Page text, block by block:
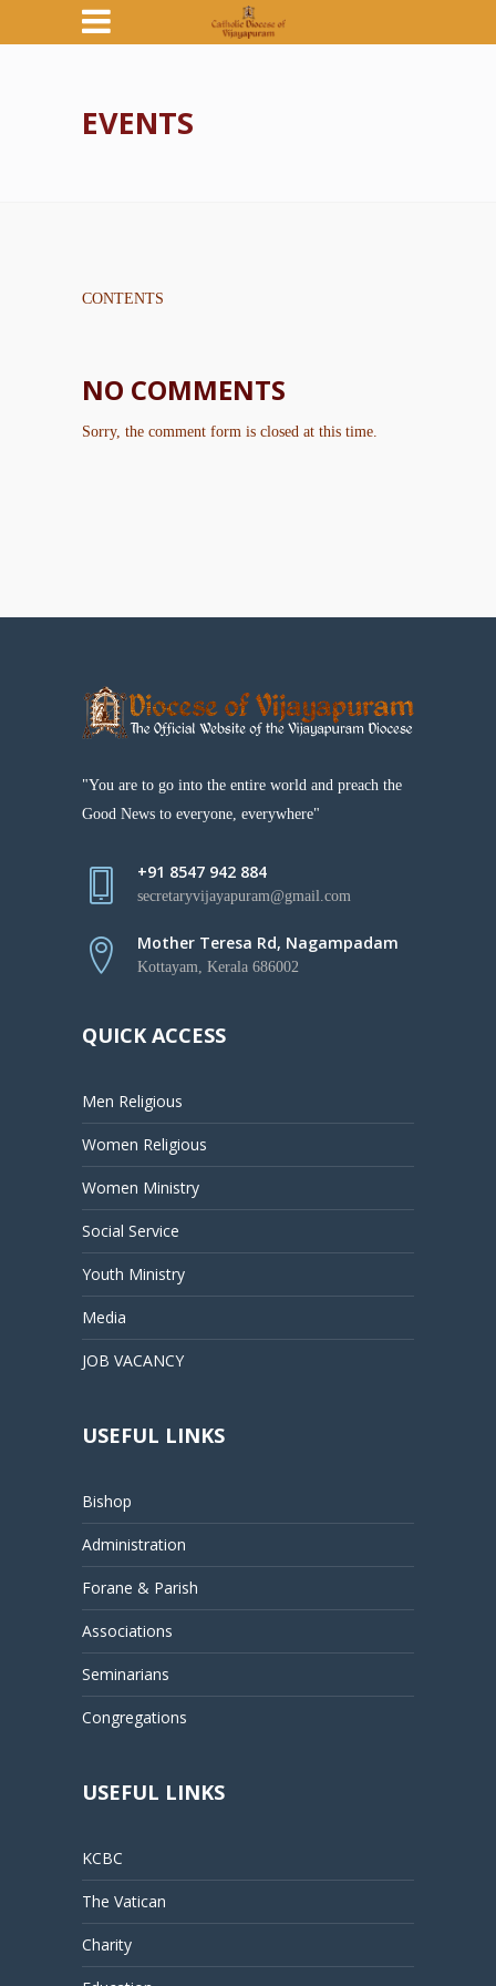
EVENTS
CONTENTS
NO COMMENTS
Sorry, the comment form is closed at this time.
"You are to go into the entire world and preach the
Good News to everyone, everywhere"
+91 8547 942 884
secretaryvijayapuram@gmail.com
Mother Teresa Rd, Nagampadam
Kottayam, Kerala 686002
QUICK ACCESS
Men Religious
Women Religious
Women Ministry
Social Service
Youth Ministry
Media
JOB VACANCY
USEFUL LINKS
Bishop
Administration
Forane & Parish
Associations
Seminarians
Congregations
USEFUL LINKS
KCBC
The Vatican
Charity